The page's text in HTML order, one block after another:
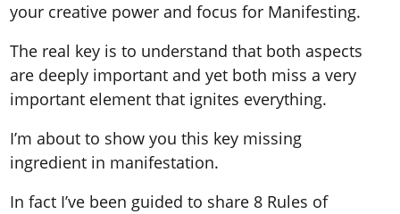
your creative power and focus for Manifesting.
The real key is to understand that both aspects
are deeply important and yet both miss a very
important element that ignites everything.
I’m about to show you this key missing
ingredient in manifestation.
In fact I’ve been guided to share 8 Rules of